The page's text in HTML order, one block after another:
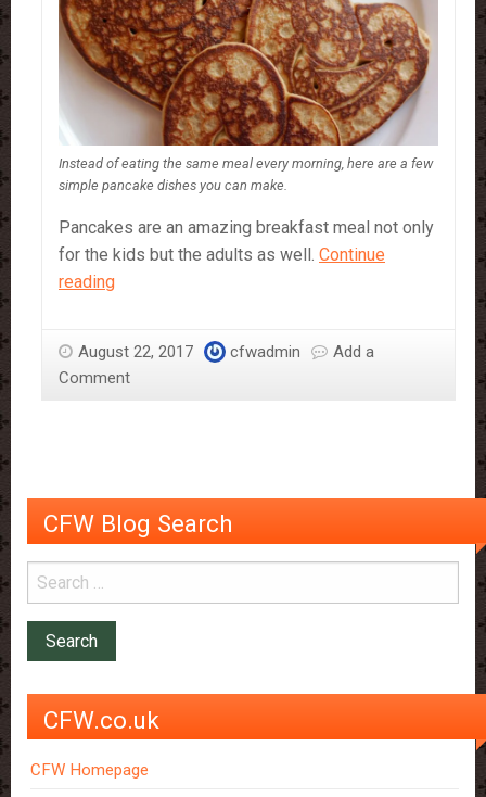
Instead of eating the same meal every morning, here are a few
simple pancake dishes you can make.
Pancakes are an amazing breakfast meal not only
for the kids but the adults as well. Continue
readingPancakes,
recipes
to
breakfast
August 22, 2017 cfwadmin
Add a
Comment
CFW Blog Search
CFW.co.uk
CFW Homepage